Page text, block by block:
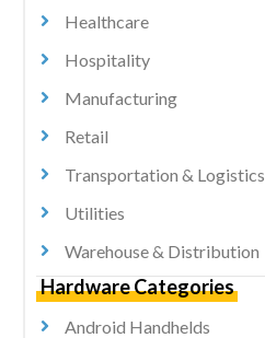
Healthcare
Hospitality
Manufacturing
Retail
Transportation & Logistics
Utilities
Warehouse & Distribution
Hardware Categories
Android Handhelds